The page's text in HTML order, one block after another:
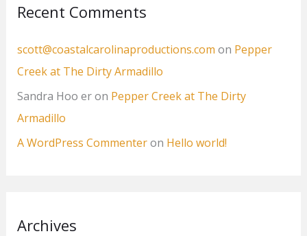
Recent Comments
scott@coastalcarolinaproductions.com on Pepper
Creek at The Dirty Armadillo
Sandra Hoo eron Pepper Creek at The Dirty
Armadillo
A WordPress Commenteron Hello world!
Archives